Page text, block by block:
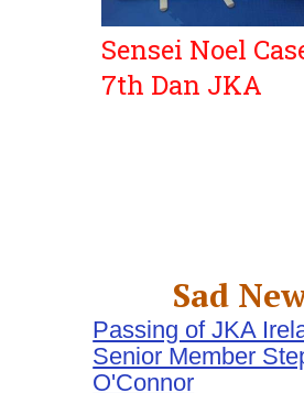
Sensei Noel
7th Dan JKA
Sad
Passing of JKA
Senior Member
O'Connor